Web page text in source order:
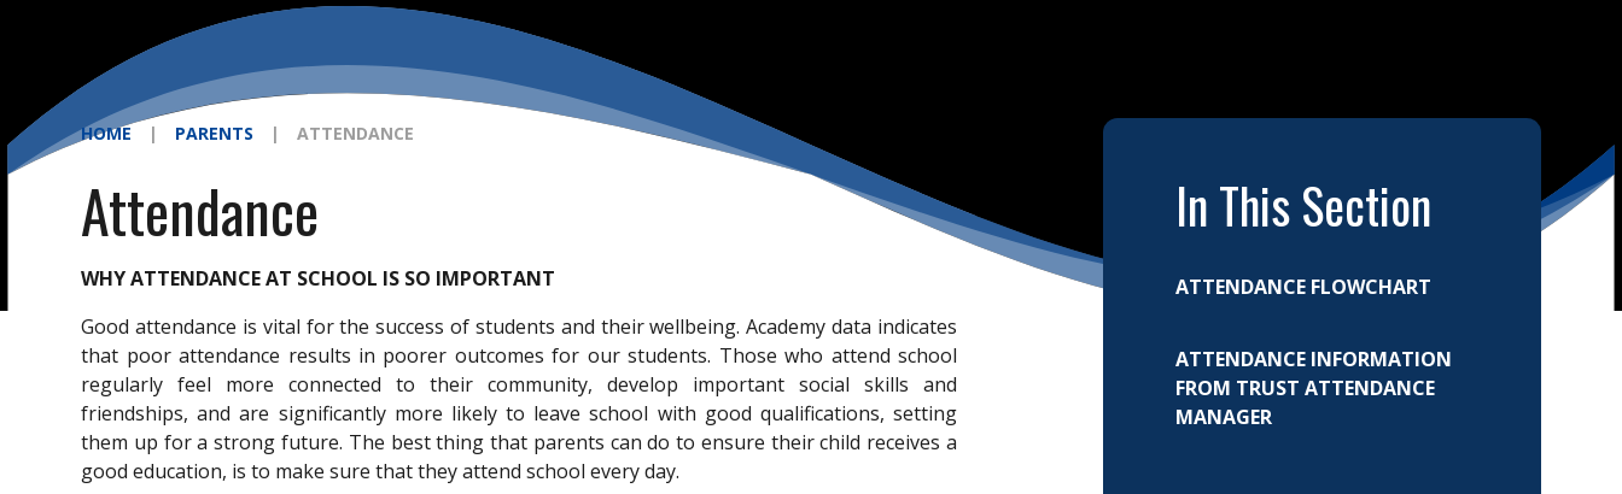
HOME | PARENTS | ATTENDANCE
Attendance
WHY ATTENDANCE AT SCHOOL IS SO IMPORTANT
Good attendance is vital for the success of students and their wellbeing. Academy data indicates
that poor attendance results in poorer outcomes for our students. Those who attend school
regularly feel more connected to their community, develop important social skills and
friendships, and are significantly more likely to leave school with good qualifications, setting
them up for a strong future. The best thing that parents can do to ensure their child receives a
good education, is to make sure that they attend school every day.
In This Section
ATTENDANCE FLOWCHART
ATTENDANCE INFORMATION
FROM TRUST ATTENDANCE
MANAGER